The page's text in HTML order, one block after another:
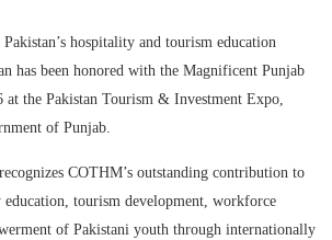
hospitality and tourism education
has been honored with the Magnificent Punjab
at the Pakistan Tourism & Investment Expo,
of Punjab.
COTHM’s outstanding contribution to
tourism development, workforce
of Pakistani youth through internationally